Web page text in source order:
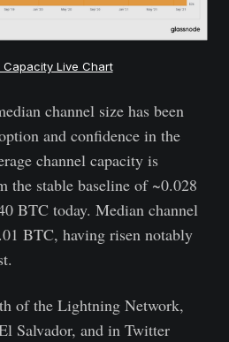
Capacity Live Chart
channel size has been
and confidence in the
channel capacity is
the stable baseline of ~0.028
BTC today. Median channel
BTC, having risen notably
of the Lightning Network,
Salvador, and in Twitter